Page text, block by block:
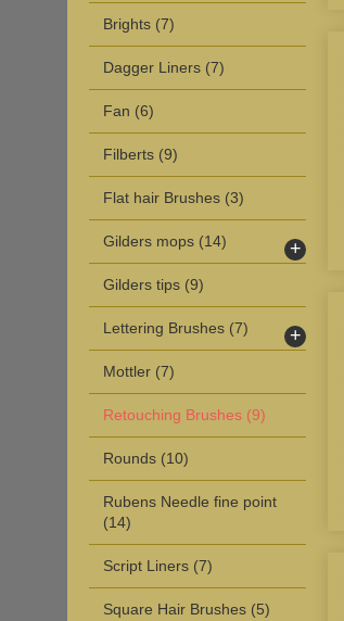
Brights (7)
Dagger Liners (7)
Fan (6)
Filberts (9)
Flat hair Brushes (3)
Gilders mops (14) +
Gilders tips (9)
Lettering Brushes (7) +
Mottler (7)
Retouching Brushes (9)
Rounds (10)
Rubens Needle fine point
(14)
Script Liners (7)
Square Hair Brushes (5)